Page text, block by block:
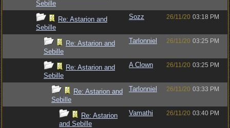
Sebille
Re: Astarion and
Sebille
Sozz 26/11/20 03:18 PM
Re: Astarion and
Sebille
Tarlonniel 26/11/20 03:25 PM
Re: Astarion and
Sebille
A Clown 26/11/20 03:25 PM
Re: Astarion and
Sebille
Tarlonniel 26/11/20 03:33 PM
Re: Astarion
and Sebille
Vamathi 26/11/20 03:40 PM